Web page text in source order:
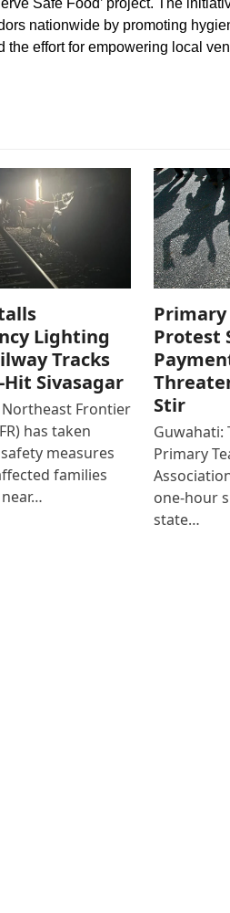
nationwide by promoting
effort for empowering local
Lighting
Tracks
Hit Sivasagar
Northeast Frontier
has taken
measures
families
Primary
Protest
Stir
Guwahati:
Primary
one-hour
state…